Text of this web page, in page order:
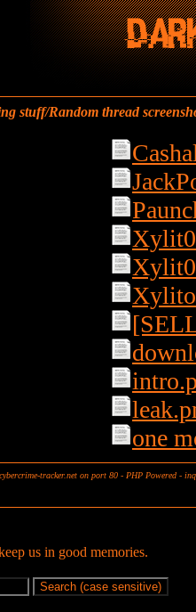
stuff/Random thread
one
tracker.net on port 80 - PHP Powered -
us in good memories.